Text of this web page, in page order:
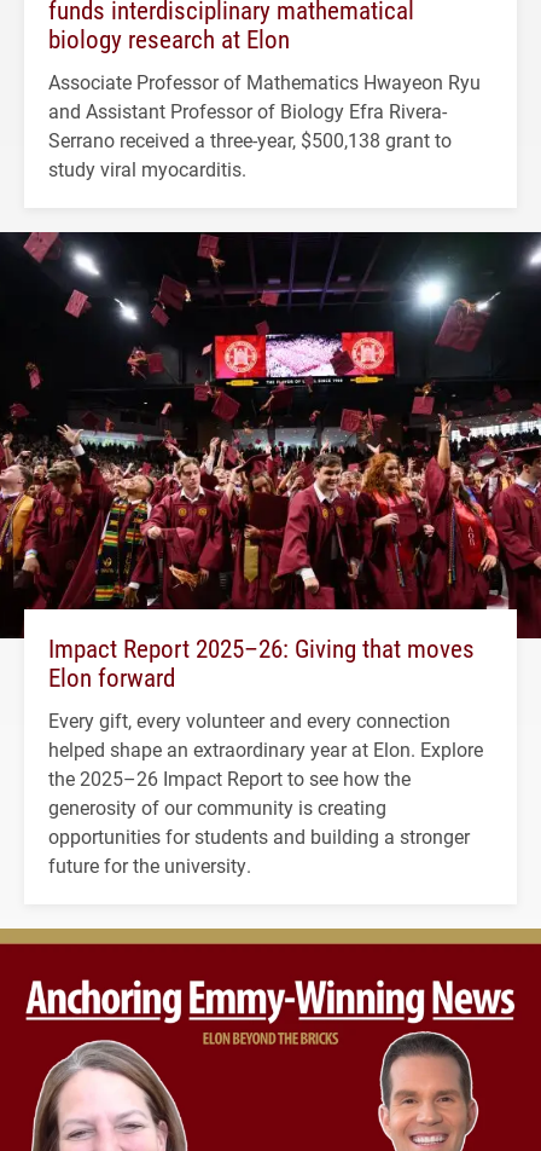
funds interdisciplinary mathematical
biology research at Elon
Associate Professor of Mathematics Hwayeon Ryu
and Assistant Professor of Biology Efra Rivera-
Serrano received a three-year, $500,138 grant to
study viral myocarditis.
Impact Report 2025–26: Giving that moves
Elon forward
Every gift, every volunteer and every connection
helped shape an extraordinary year at Elon. Explore
the 2025–26 Impact Report to see how the
generosity of our community is creating
opportunities for students and building a stronger
future for the university.